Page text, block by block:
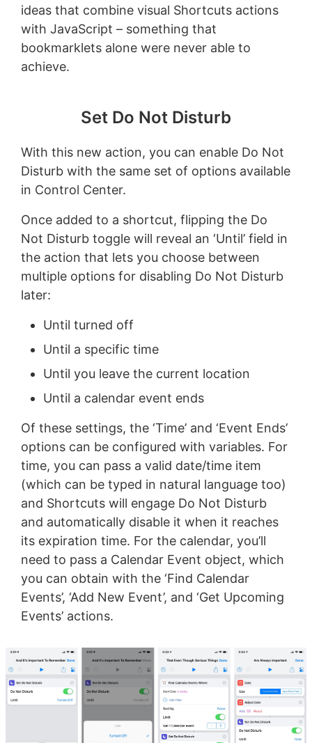
ideas that combine visual Shortcuts actions
with JavaScript – something that
bookmarklets alone were never able to
achieve.
Set Do Not Disturb
With this new action, you can enable Do Not
Disturb with the same set of options available
in Control Center.
Once added to a shortcut, flipping the Do
Not Disturb toggle will reveal an ‘Until’ field in
the action that lets you choose between
multiple options for disabling Do Not Disturb
later:
Until turned off
Until a specific time
Until you leave the current location
Until a calendar event ends
Of these settings, the ‘Time’ and ‘Event Ends’
options can be configured with variables. For
time, you can pass a valid date/time item
(which can be typed in natural language too)
and Shortcuts will engage Do Not Disturb
and automatically disable it when it reaches
its expiration time. For the calendar, you’ll
need to pass a Calendar Event object, which
you can obtain with the ‘Find Calendar
Events’, ‘Add New Event’, and ‘Get Upcoming
Events’ actions.